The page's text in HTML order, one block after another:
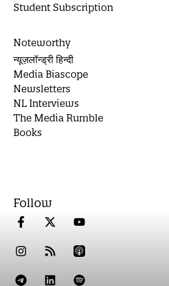
Student Subscription
Noteworthy
न्यूज़लॉन्ड्री हिन्दी
Media Biascope
Newsletters
NL Interviews
The Media Rumble
Books
Follow